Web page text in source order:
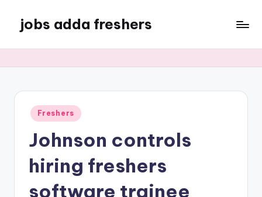
jobs adda freshers
Freshers
Johnson controls
hiring freshers
software trainee